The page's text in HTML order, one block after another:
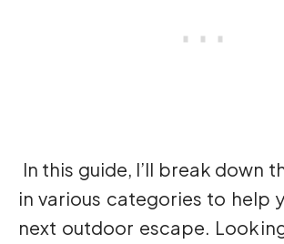
In this guide, I’ll break down
in various categories to help
next outdoor escape.